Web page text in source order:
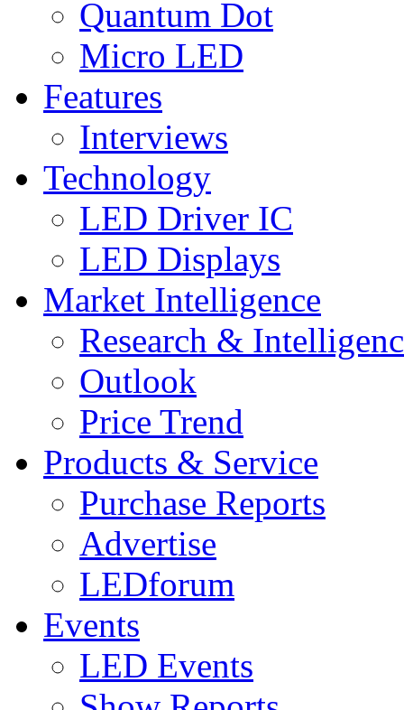
Quantum Dot
Micro LED
Features
Interviews
Technology
LED Driver IC
LED Displays
Market Intelligence
Research &
Outlook
Price Trend
Products & Service
Purchase Reports
Advertise
LEDforum
Events
LED Events